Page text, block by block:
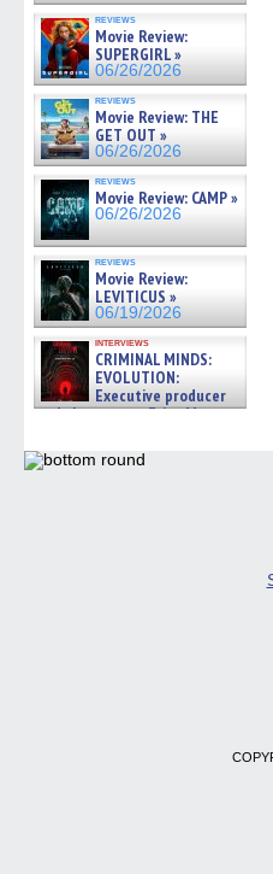
reviews
Movie Review:
SUPERGIRL »
06/26/2026
reviews
Movie Review: THE
GET OUT »
06/26/2026
reviews
Movie Review: CAMP »
06/26/2026
reviews
Movie Review:
LEVITICUS »
06/19/2026
interviews
CRIMINAL MINDS:
EVOLUTION:
Executive producer
and showrunner Erica Messer
06/19/2026